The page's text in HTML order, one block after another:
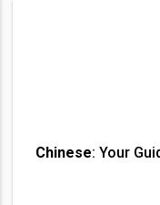
Chinese: Your